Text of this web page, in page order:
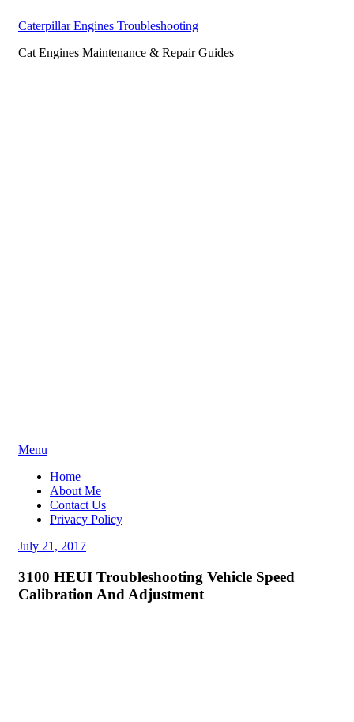
Caterpillar Engines Troubleshooting
Cat Engines Maintenance & Repair Guides
Skip
content
Menu
Home
About Me
Contact Us
Privacy Policy
Posted
July 21, 2017
3100 HEUI Troubleshooting Vehicle Speed
Calibration And Adjustment